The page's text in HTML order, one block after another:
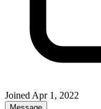
Joined Apr 1, 2022